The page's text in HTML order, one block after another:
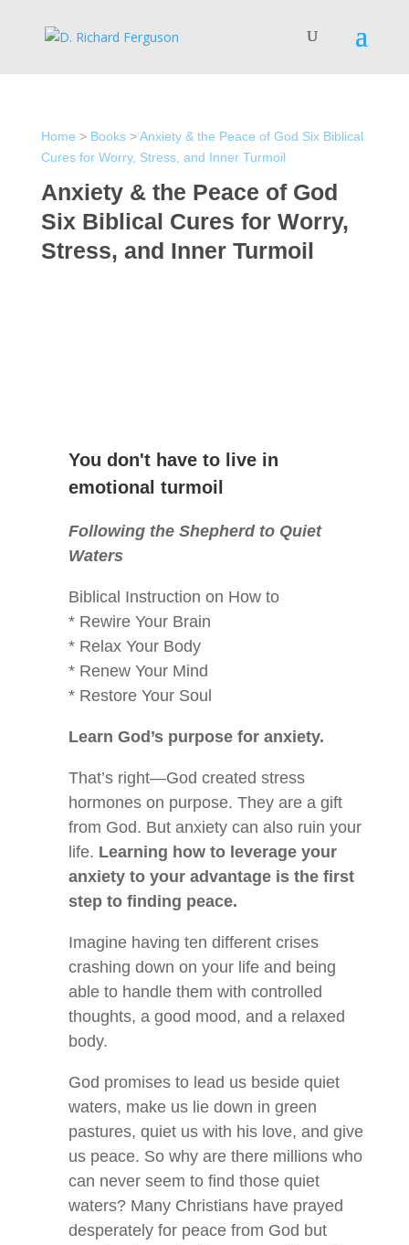
Home > Books>Anxiety & the Peace of God Six Biblical
Cures for Worry, Stress, and Inner Turmoil
Anxiety & the Peace of God
Six Biblical Cures for Worry,
Stress, and Inner Turmoil
You don't have to live in
emotional turmoil
Following the Shepherd to Quiet
Waters
Biblical Instruction on How to
* Rewire Your Brain
* Relax Your Body
* Renew Your Mind
* Restore Your Soul
Learn God’s purpose for anxiety.
That’s right—God created stress
hormones on purpose. They are a gift
from God. But anxiety can also ruin your
life. Learning how to leverage your
anxiety to your advantage is the first
step to finding peace.
Imagine having ten different crises
crashing down on your life and being
able to handle them with controlled
thoughts, a good mood, and a relaxed
body.
God promises to lead us beside quiet
waters, make us lie down in green
pastures, quiet us with his love, and give
us peace. So why are there millions who
can never seem to find those quiet
waters? Many Christians have prayed
desperately for peace from God but